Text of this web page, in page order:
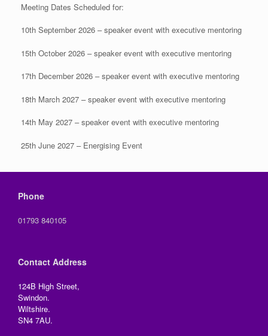
Meeting Dates Scheduled for:
10th September 2026 – speaker event with executive mentoring
15th October 2026 – speaker event with executive mentoring
17th December 2026 – speaker event with executive mentoring
18th March 2027 – speaker event with executive mentoring
14th May 2027 – speaker event with executive mentoring
25th June 2027 – Energising Event
Phone
01793 840105
Contact Address
124B High Street,
Swindon.
Wiltshire.
SN4 7AU.